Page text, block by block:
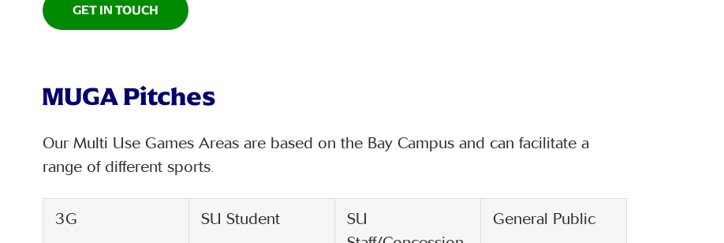
GET IN TOUCH
MUGA Pitches
Our Multi Use Games Areas are based on the Bay Campus and can facilitate a
range of different sports.
3G SU Student
SU
General Public